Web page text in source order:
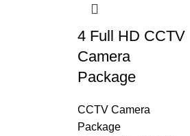
4 Full HD CCTV
Camera
Package
CCTV Camera
Package